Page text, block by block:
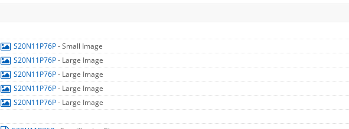
S20N11P76P- Small Image
S20N11P76P- Large Image
S20N11P76P- Large Image
S20N11P76P- Large Image
S20N11P76P- Large Image